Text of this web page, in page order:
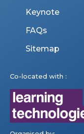
Keynote
FAQs
Sitemap
Co-located with :